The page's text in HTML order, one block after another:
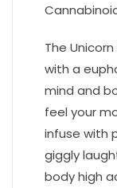
The
with a
mind and
feel your
infuse with
giggly
body high